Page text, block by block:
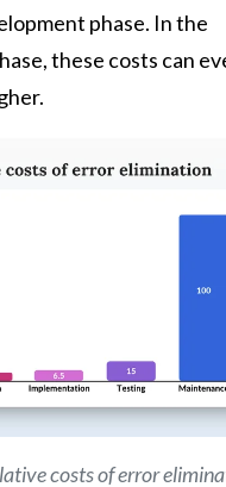
phase. In the
these costs can
costs of error